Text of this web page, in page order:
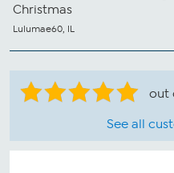
Christmas
Lulumae60, IL
out
See all